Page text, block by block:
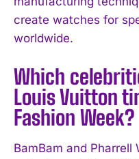
I've read and accept the
create watches for
worldwide.
Which
Louis Vuitton
Fashion Week?
BamBam and